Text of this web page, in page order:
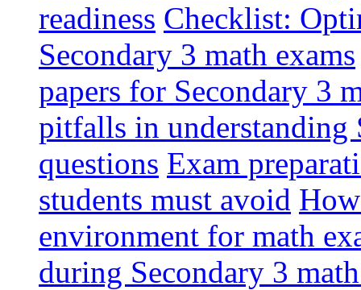
readiness Checklist:
Secondary 3 math exams
papers for Secondary 3
pitfalls in understanding
questions Exam
students must avoid
environment for math
during Secondary 3